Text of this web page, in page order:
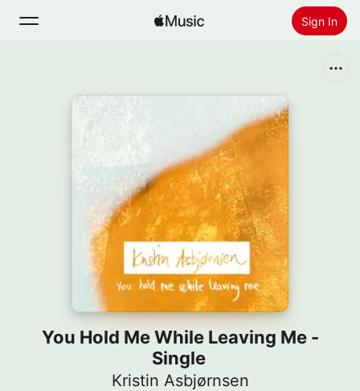
Sign In
Install Apple Music
You Hold Me While Leaving Me -
Single
Kristin Asbjørnsen